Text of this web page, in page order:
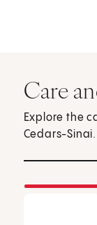
Care
Explore the
Cedars-Sinai.